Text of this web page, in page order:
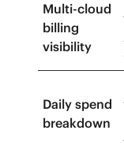
Multi-cloud
billing
visibility
Daily spend
breakdown